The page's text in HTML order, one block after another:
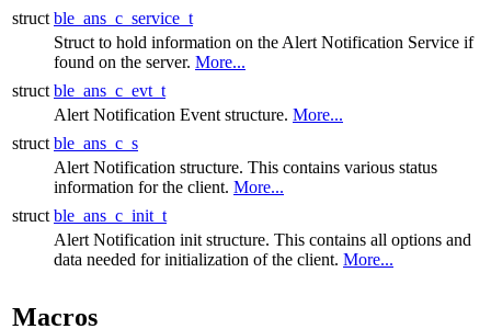
struct ble_ans_c_service_t
Struct to hold information on the Alert Notification Service if
found on the server. More...
struct ble_ans_c_evt_t
Alert Notification Event structure. More...
struct ble_ans_c_s
Alert Notification structure. This contains various status
information for the client. More...
struct ble_ans_c_init_t
Alert Notification init structure. This contains all options and
data needed for initialization of the client. More...
Macros